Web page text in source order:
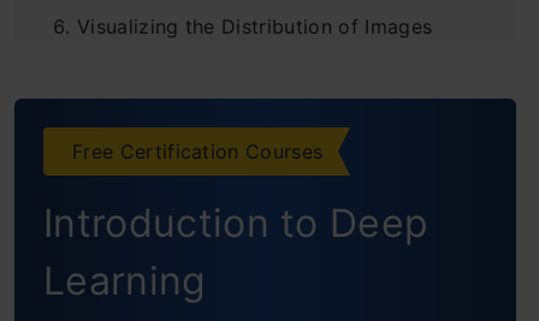
Visualizing the Distribution of Images
Enhancing Training Data with
Augmentation Techniques
Constructing the Fire Detection Model
Model Fitting: Training the Convolutional
Free Certification Courses
Introduction to Deep
Learning